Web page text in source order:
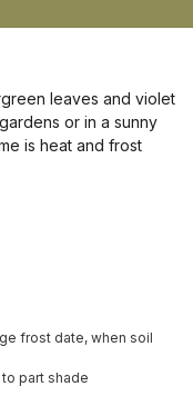
leaves and violet
or in a sunny
is heat and frost
frost date, when soil
part shade